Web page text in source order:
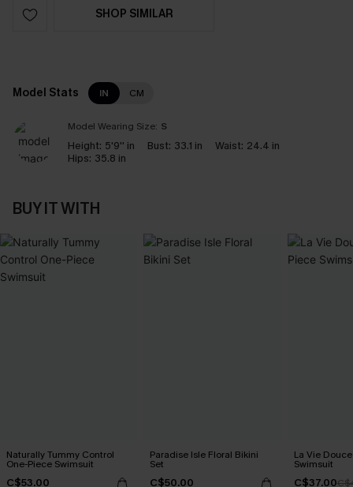
SHOP SIMILAR
Model Stats IN CM
Model Wearing Size: S
Height: 5'9'' in Bust: 33.1 in Waist: 24.4 in
Hips: 35.8 in
BUY IT WITH
Naturally Tummy Control
One-Piece Swimsuit
C$53.00
Paradise Isle Floral Bikini
Set
C$50.00
La Vie
Swimsuit
C$37.00